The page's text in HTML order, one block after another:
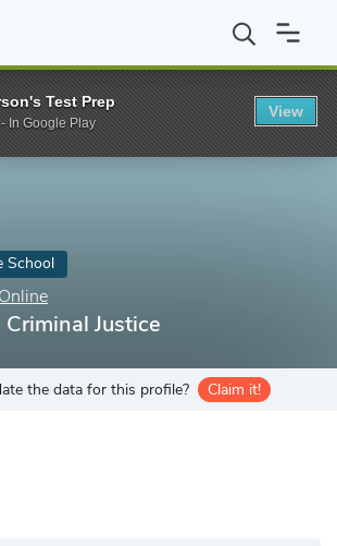
SBBC Online AS in Criminal Justice
School
Justice
the data for this profile? Claim it!
Test Prep
In Google Play
View